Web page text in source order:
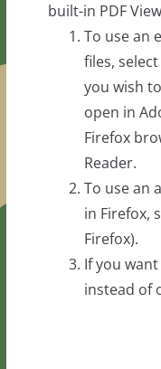
built-in PDF
To use an
files,
you wish
open in
Firefox
Reader.
To use an
in Firefox,
Firefox).
If you
instead of